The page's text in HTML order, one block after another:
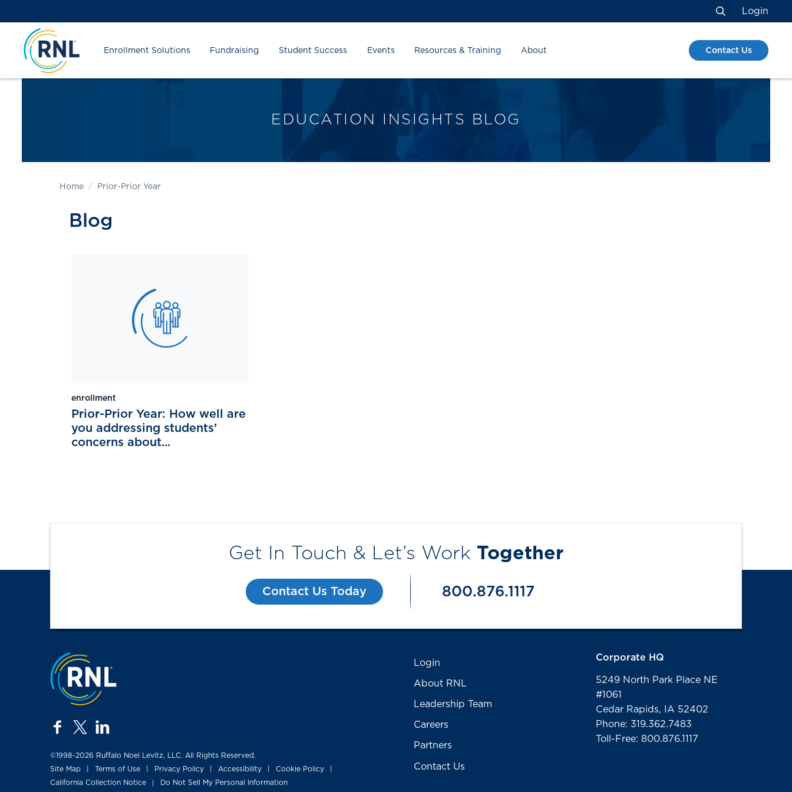
to
Content
to
navigation
map
Search
Login
Enrollment Solutions Fundraising Student Success Events Resources & Training About Contact Us
EDUCATION INSIGHTS BLOG
Home Prior-Prior Year
Blog
enrollment
Prior-Prior Year: How well are
you addressing students’
concerns about...
Get In Touch & Let’s Work Together
Contact Us Today 800.876.1117
Jump to the top
facebooktwitterlinkedin
©1998-2026 Ruffalo Noel Levitz, LLC. All Rights Reserved.
Site Map
Terms of Use Privacy Policy Accessibility Cookie Policy
California Collection Notice
Do Not Sell My Personal Information
Login
About RNL
Leadership Team
Careers
Partners
Contact Us
Corporate HQ
5249 North Park Place NE
#1061
Cedar Rapids, IA 52402
Phone: 319.362.7483
Toll-Free: 800.876.1117